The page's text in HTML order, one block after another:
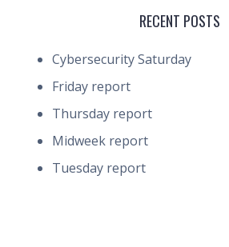
RECENT POSTS
Cybersecurity Saturday
Friday report
Thursday report
Midweek report
Tuesday report